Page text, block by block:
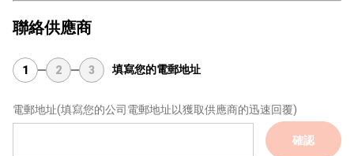
聯絡供應商
1 2 3 填寫您的電郵地址
電郵地址(填寫您的公司電郵地址以獲取供應商的迅速回覆)
確認